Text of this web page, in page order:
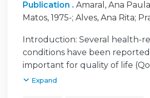
Publication . Amaral, Ana Paula
Matos, 1975-; Alves, Ana Rita;
Nascimento, Maria;Rocha, Clara
Introduction: Several health-
conditions have been
important for quality of life
al., 2016). Central auditory
Expand